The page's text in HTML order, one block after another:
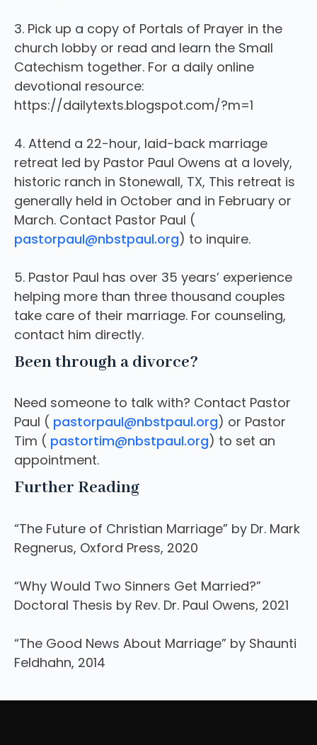
3. Pick up a copy of Portals of Prayer in the
church lobby or read and learn the Small
Catechism together. For a daily online
devotional resource:
https://dailytexts.blogspot.com/?m=1
4. Attend a 22-hour, laid-back marriage
retreat led by Pastor Paul Owens at a lovely,
historic ranch in Stonewall, TX, This retreat is
generally held in October and in February or
March. Contact Pastor Paul (
pastorpaul@nbstpaul.org) to inquire.
5. Pastor Paul has over 35 years’ experience
helping more than three thousand couples
take care of their marriage. For counseling,
contact him directly.
Been through a divorce?
Need someone to talk with? Contact Pastor
Paul ( pastorpaul@nbstpaul.org) or Pastor
Tim ( pastortim@nbstpaul.org) to set an
appointment.
Further Reading
“The Future of Christian Marriage” by Dr. Mark
Regnerus, Oxford Press, 2020
“Why Would Two Sinners Get Married?”
Doctoral Thesis by Rev. Dr. Paul Owens, 2021
“The Good News About Marriage” by Shaunti
Feldhahn, 2014